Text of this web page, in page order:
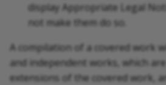
display Appropriate Legal
not make them do so.
A compilation of a covered work
and independent works, which
extensions of the covered work,